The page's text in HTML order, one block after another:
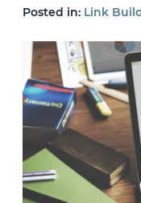
Posted in: Link